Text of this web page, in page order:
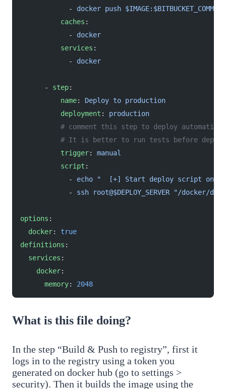
            -
docker push $IMAGE:$BITBUCKET_COMMIT
          caches
:
            -
docker
          services
:
            -
docker
      -
step:
          name
: Deploy to production
          deployment
: production
# comment this step to deploy
# It is better to run tests before
          trigger
: manual
          script
:
            -
echo "  [+] Start deploy script on
            -
ssh root@$DEPLOY_SERVER "/docker/
options :
  docker
: true
definitions :
  services
:
    docker
:
      memory
: 2048
What is this file doing?
In the step “Build & Push to registry”, first it
logs in to the registry using a token you
generated on docker hub (go to settings >
security). Then it builds the image using the